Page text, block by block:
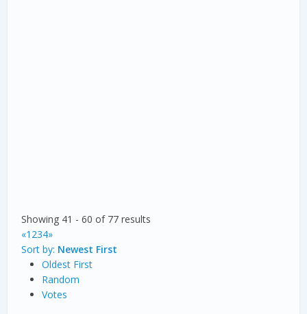
Showing 41 - 60 of 77 results
«1 234»
Sort by: Newest First
Oldest First
Random
Votes